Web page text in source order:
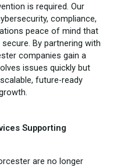
is required. Our
compliance,
peace of mind that
By partnering with
companies gain a
issues quickly but
future-ready
Supporting
are no longer